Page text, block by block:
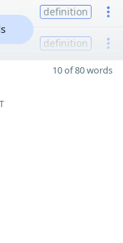
definition
definition
10 of 80 words